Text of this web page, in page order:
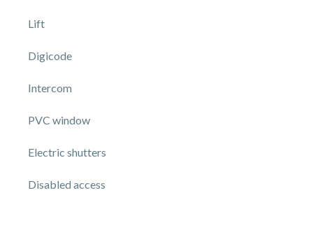
Lift
Digicode
Intercom
PVC window
Electric shutters
Disabled access